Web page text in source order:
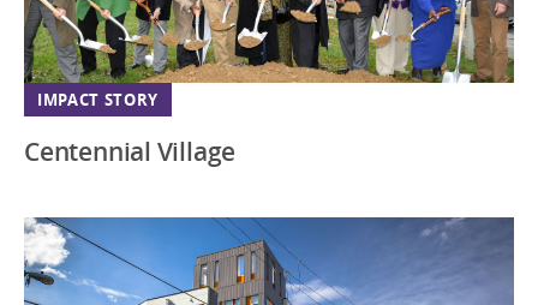
IMPACT STORY
Centennial Village